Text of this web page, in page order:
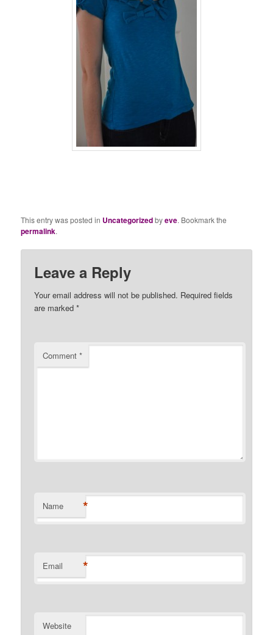
This entry was posted in Uncategorizedbyeve. Bookmark the
permalink.
Leave a Reply
Your email address will not be published. Required fields
are marked*
Comment*
Name *
Email *
Website